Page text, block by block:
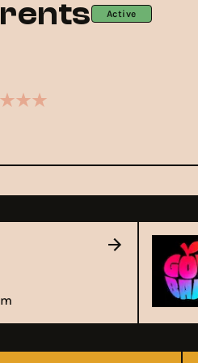
Active